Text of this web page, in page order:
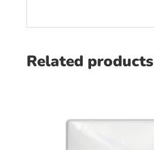
Related products